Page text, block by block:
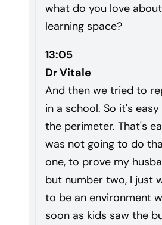
what do you love
learning space?
13:05
Dr Vitale
And then we tried to
in a school. So it's
the perimeter. That's
was not going to do
one, to prove my
but number two, I just
to be an environment
soon as kids saw the